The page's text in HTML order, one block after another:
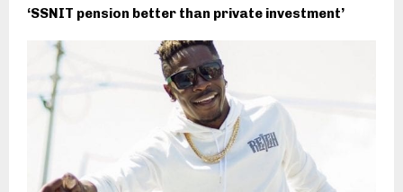
‘SSNIT pension better than private investment’